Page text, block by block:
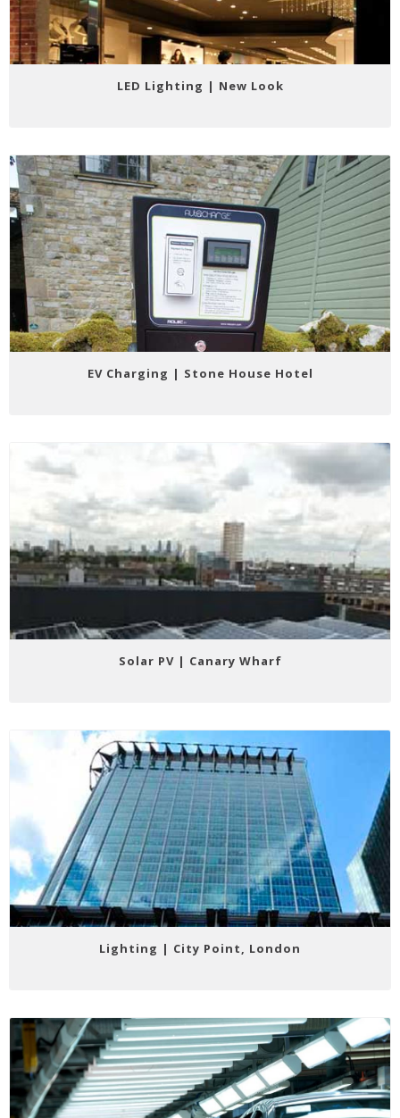
LED Lighting | New Look
EV Charging | Stone House Hotel
Solar PV | Canary Wharf
Lighting | City Point, London